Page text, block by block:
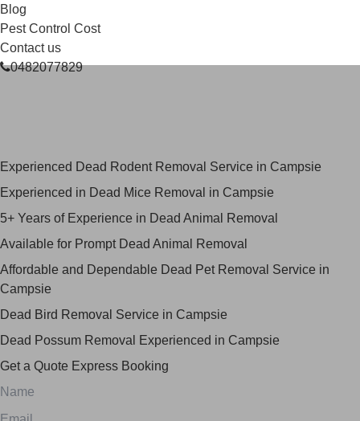
Blog
Pest Control Cost
Contact us
0482077829
Experienced Dead Rodent Removal Service in Campsie
Experienced in Dead Mice Removal in Campsie
5+ Years of Experience in Dead Animal Removal
Available for Prompt Dead Animal Removal
Affordable and Dependable Dead Pet Removal Service in
Campsie
Dead Bird Removal Service in Campsie
Dead Possum Removal Experienced in Campsie
Get a Quote Express Booking